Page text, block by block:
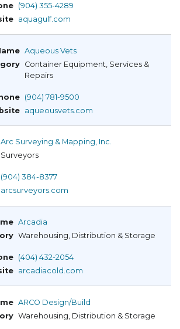
(904) 355-4289
aquagulf.com
Aqueous Vets
Container Equipment, Services &
Repairs
(904) 781-9500
aqueousvets.com
Arc Surveying & Mapping, Inc.
Surveyors
(904) 384-8377
arcsurveyors.com
Arcadia
Warehousing, Distribution & Storage
(404) 432-2054
arcadiacold.com
ARCO Design/Build
Warehousing, Distribution & Storage